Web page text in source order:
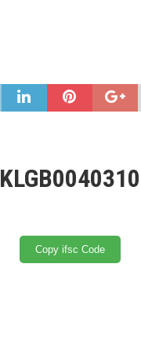
KLGB0040310
Copy ifsc Code